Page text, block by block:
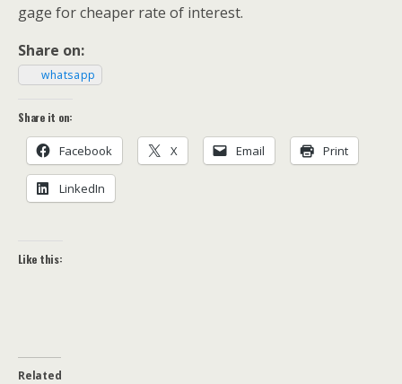
gage for cheap­er rate of interest.
Share on:
what­sapp
Share it on:
Face­book X Email Print
LinkedIn
Like this:
Related